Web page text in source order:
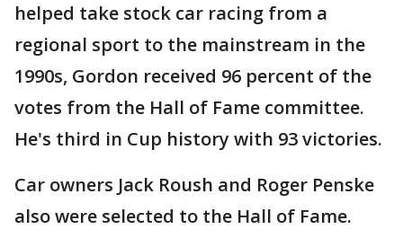
helped take stock car racing from a
regional sport to the mainstream in the
1990s, Gordon received 96 percent of the
votes from the Hall of Fame committee.
He's third in Cup history with 93 victories.
Car owners Jack Roush and Roger Penske
also were selected to the Hall of Fame.